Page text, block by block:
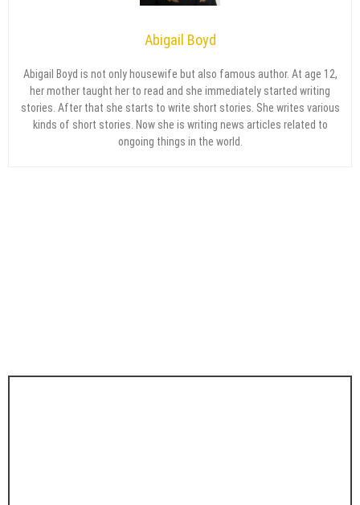
Abigail Boyd
Abigail Boyd is not only housewife but also famous author. At age 12,
her mother taught her to read and she immediately started writing
stories. After that she starts to write short stories. She writes various
kinds of short stories. Now she is writing news articles related to
ongoing things in the world.